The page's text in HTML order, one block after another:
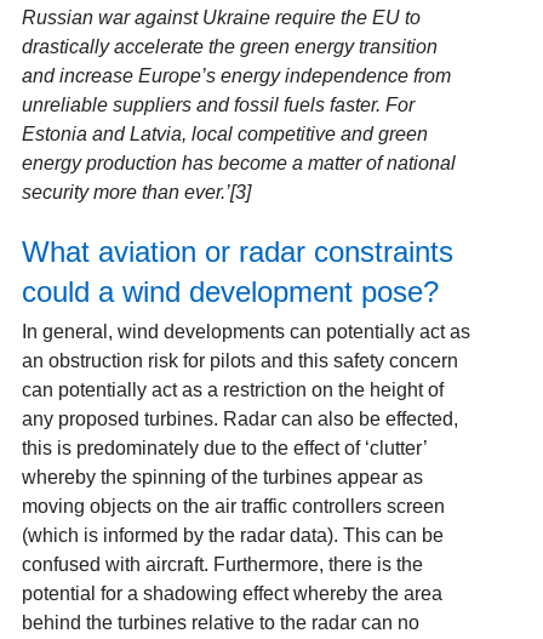
Russian war against Ukraine require the EU to
drastically accelerate the green energy transition
and increase Europe’s energy independence from
unreliable suppliers and fossil fuels faster. For
Estonia and Latvia, local competitive and green
energy production has become a matter of national
security more than ever.’[3]
What aviation or radar constraints
could a wind development pose?
In general, wind developments can potentially act as
an obstruction risk for pilots and this safety concern
can potentially act as a restriction on the height of
any proposed turbines. Radar can also be effected,
this is predominately due to the effect of ‘clutter’
whereby the spinning of the turbines appear as
moving objects on the air traffic controllers screen
(which is informed by the radar data). This can be
confused with aircraft. Furthermore, there is the
potential for a shadowing effect whereby the area
behind the turbines relative to the radar can no